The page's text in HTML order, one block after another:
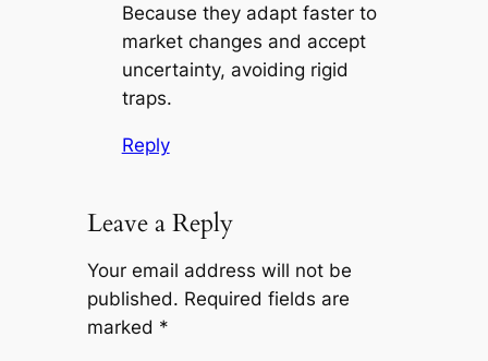
Because they adapt faster to
market changes and accept
uncertainty, avoiding rigid
traps.
Reply
Leave a Reply
Your email address will not be
published. Required fields are
marked *